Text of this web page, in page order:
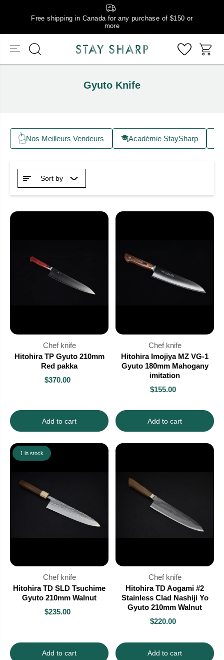
Free shipping in Canada for any purchase of $150 or
more
Gyuto Knife
Nos Meilleurs Vendeurs Académie StaySharp
Sort by
Chef knife
Hitohira TP Gyuto 210mm
Red pakka
$370.00
Add to cart
Chef knife
Hitohira Imojiya MZ VG-1
Gyuto 180mm Mahogany
imitation
$155.00
Add to cart
1 in stock
Chef knife
Hitohira TD SLD Tsuchime
Gyuto 210mm Walnut
$235.00
Add to cart
Chef knife
Hitohira TD Aogami #2
Stainless Clad Nashiji Yo
Gyuto 210mm Walnut
$220.00
Add to cart